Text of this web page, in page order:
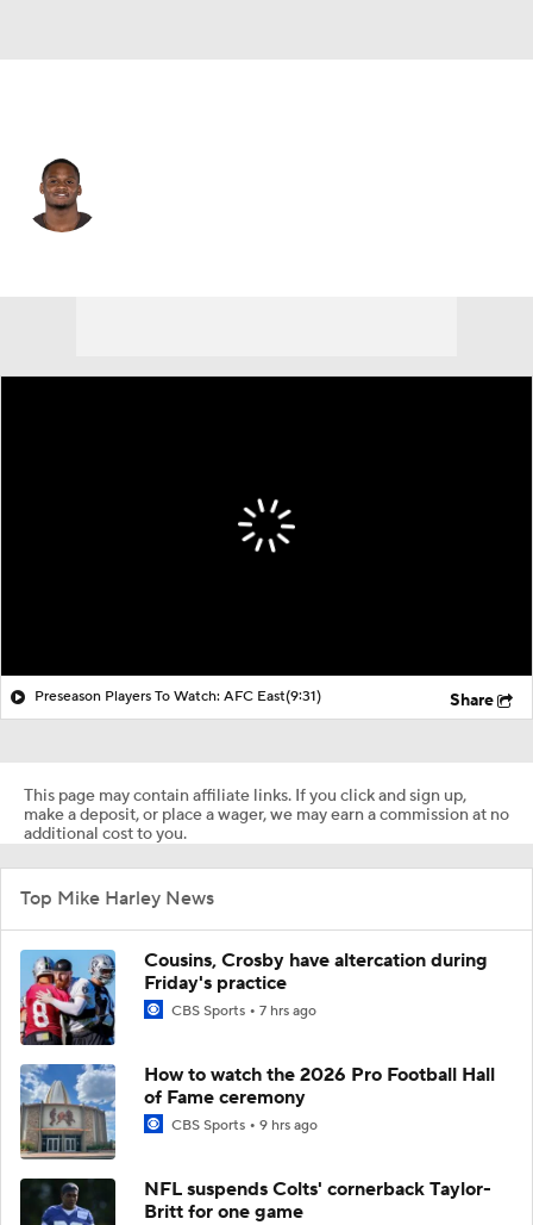
Preseason Players To Watch: AFC East(9:31) Share
This page may contain affiliate links. If you click and sign up,
make a deposit, or place a wager, we may earn a commission at no
additional cost to you.
Top Mike Harley News
Cousins, Crosby have altercation during
Friday's practice
CBS Sports 7 hrs ago
How to watch the 2026 Pro Football Hall
of Fame ceremony
CBS Sports 9 hrs ago
NFL suspends Colts' cornerback Taylor-
Britt for one game